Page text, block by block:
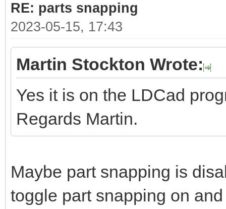
RE: parts snapping
2023-05-15, 17:43
Martin Stockton Wrote:
Yes it is on the LDCad
Regards Martin.
Maybe part snapping is
toggle part snapping on and